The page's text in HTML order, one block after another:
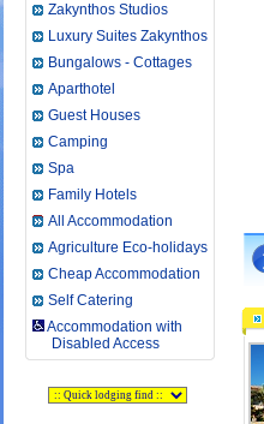
Zakynthos Studios
Luxury Suites Zakynthos
Bungalows - Cottages
Aparthotel
Guest Houses
Camping
Spa
Family Hotels
All Accommodation
Agriculture Eco-holidays
Cheap Accommodation
Self Catering
Accommodation with
Disabled Access